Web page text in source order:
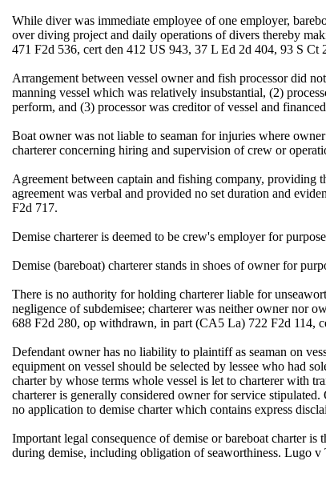
While diver was immediate employee of one employer,
over diving project and daily operations of divers thereby
471 F2d 536, cert den 412 US 943, 37 L Ed 2d 404, 93 S Ct
Arrangement between vessel owner and fish processor did
manning vessel which was relatively insubstantial, (2)
perform, and (3) processor was creditor of vessel and
Boat owner was not liable to seaman for injuries where
charterer concerning hiring and supervision of crew or
Agreement between captain and fishing company, providing
agreement was verbal and provided no set duration and
F2d 717.
Demise charterer is deemed to be crew's employer for
Demise (bareboat) charterer stands in shoes of owner for
There is no authority for holding charterer liable for
negligence of subdemisee; charterer was neither owner nor
688 F2d 280, op withdrawn, in part (CA5 La) 722 F2d 114,
Defendant owner has no liability to plaintiff as seaman on
equipment on vessel should be selected by lessee who had
charter by whose terms whole vessel is let to charterer with
charterer is generally considered owner for service
no application to demise charter which contains express
Important legal consequence of demise or bareboat charter
during demise, including obligation of seaworthiness. Lugo